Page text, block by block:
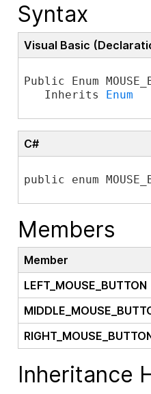
Syntax
Visual Basic
Public Enum
Inherits Enum
C#
public enum
Members
Member
LEFT_MOUSE_BUTTON
Inheritance